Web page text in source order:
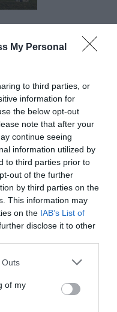
My Personal
to third parties, or
information for
the below opt-out
note that after your
continue seeing
information utilized by
to third parties prior to
out of the further
by third parties on the
This information may
on the IAB’s List of
disclose it to other
one or more Google
You may click to
its third-party tags to
Outs
of my